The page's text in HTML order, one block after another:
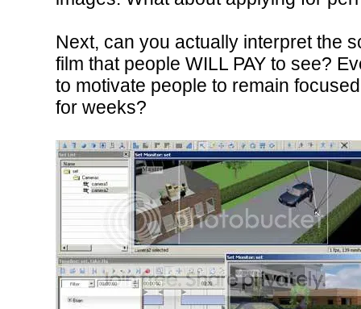
Next, can you actually interpret the
film that people WILL PAY to see?
to motivate people to remain
for weeks?